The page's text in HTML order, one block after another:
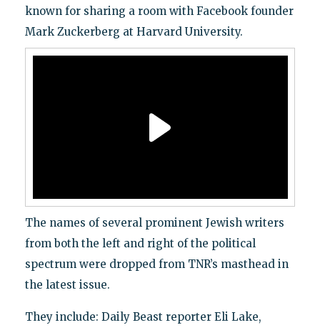
known for sharing a room with Facebook founder
Mark Zuckerberg at Harvard University.
The names of several prominent Jewish writers
from both the left and right of the political
spectrum were dropped from TNR’s masthead in
the latest issue.
They include: Daily Beast reporter Eli Lake,